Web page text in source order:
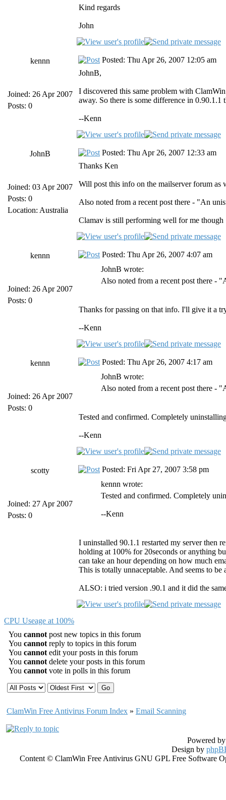
Kind regards
John
kennn
Joined: 26 Apr 2007
Posts: 0
Posted: Thu Apr 26, 2007 12:05 am
JohnB,
I discovered this same problem with
away. So there is some difference in
--Kenn
JohnB
Joined: 03 Apr 2007
Posts: 0
Location: Australia
Posted: Thu Apr 26, 2007 12:33 am
Thanks Ken
Will post this info on the mailserver forum as
Also noted from a recent post there - "An
Clamav is still performing well for me though
kennn
Joined: 26 Apr 2007
Posts: 0
Posted: Thu Apr 26, 2007 4:07 am
JohnB wrote:
Also noted from a recent post there -
Thanks for passing on that info. I'll give it a
--Kenn
kennn
Joined: 26 Apr 2007
Posts: 0
Posted: Thu Apr 26, 2007 4:17 am
JohnB wrote:
Also noted from a recent post there -
Tested and confirmed. Completely
--Kenn
scotty
Joined: 27 Apr 2007
Posts: 0
Posted: Fri Apr 27, 2007 3:58 pm
kennn wrote:
Tested and confirmed. Completely
--Kenn
I uninstalled 90.1.1 restarted my server then
holding at 100% for 20seconds or anything
can take an hour depending on how much
This is totally unnaceptable. And seems to be
ALSO: i tried version .90.1 and it did the
CPU Useage at 100%
You cannot post new topics in this forum
You cannot reply to topics in this forum
You cannot edit your posts in this forum
You cannot delete your posts in this forum
You cannot vote in polls in this forum
ClamWin Free Antivirus Forum Index » Email Scanning
Powered
Design by
Content © ClamWin Free Antivirus GNU GPL Free Software